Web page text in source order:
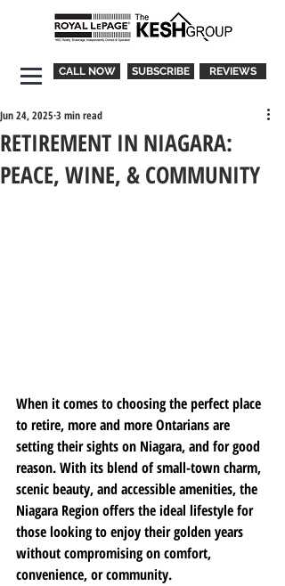
CALL NOW SUBSCRIBE REVIEWS
RETIREMENT IN NIAGARA:
PEACE, WINE, & COMMUNITY
Jun 24, 2025 3 min read
When it comes to choosing the perfect place
to retire, more and more Ontarians are
setting their sights on Niagara, and for good
reason. With its blend of small-town charm,
scenic beauty, and accessible amenities, the
Niagara Region offers the ideal lifestyle for
those looking to enjoy their golden years
without compromising on comfort,
convenience, or community.